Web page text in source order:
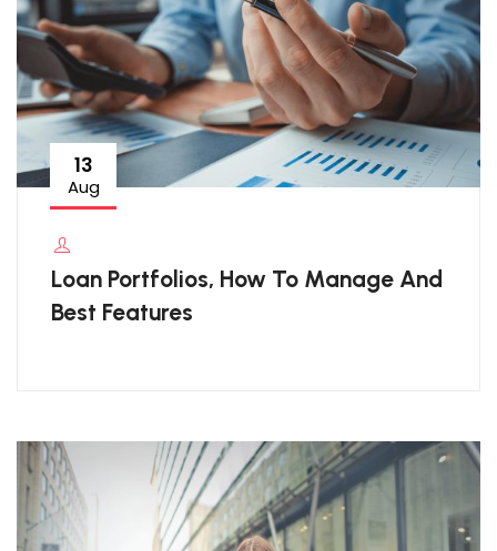
13
Aug
Loan Portfolios, How To Manage And
Best Features